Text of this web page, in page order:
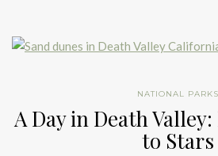
NATIONAL PARKS
A Day in Death
to Stars